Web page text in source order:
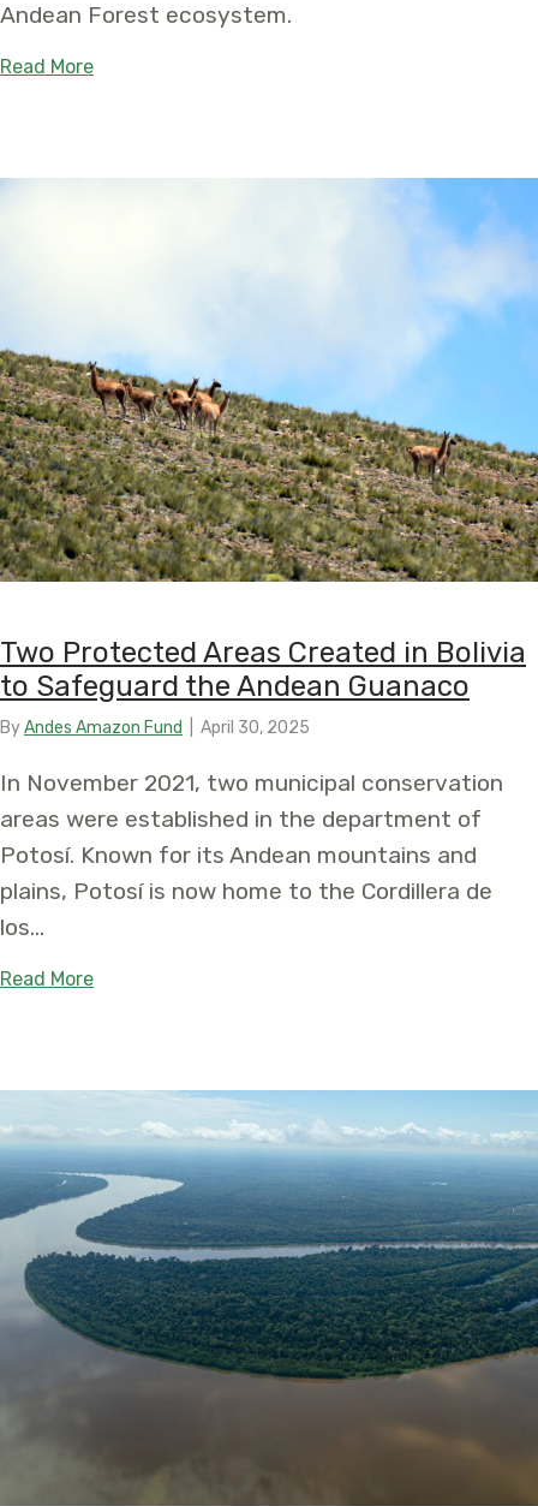
Andean Forest ecosystem.
Read Moreabout Protecting the Irreplaceable:
Two Protected Areas Created in Bolivia
to Safeguard the Andean Guanaco
ByAndes Amazon Fund April 30, 2025
In November 2021, two municipal conservation
areas were established in the department of
Potosí. Known for its Andean mountains and
plains, Potosí is now home to the Cordillera de
los…
Read Moreabout Two Protected Areas Created in Bolivia